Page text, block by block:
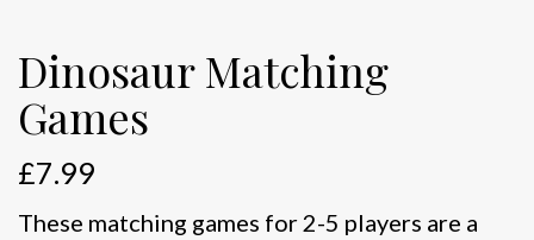
Dinosaur Matching
Games
£7.99
These matching games for 2-5 players are a